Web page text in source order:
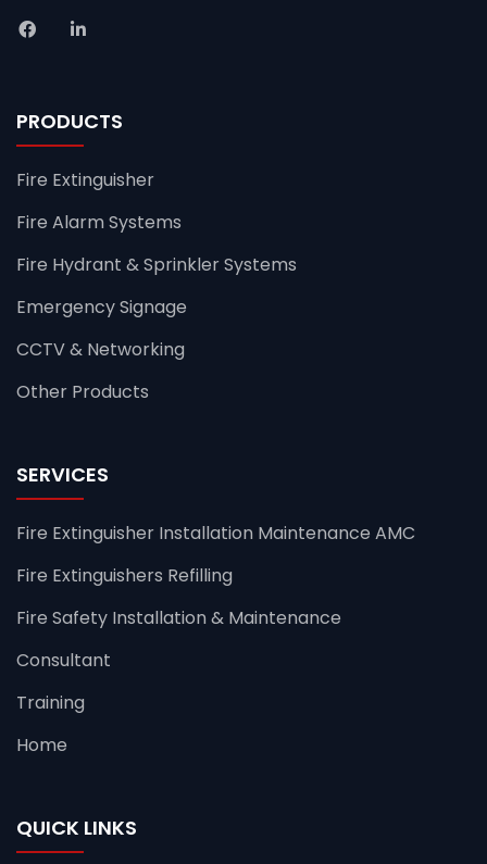
PRODUCTS
Fire Extinguisher
Fire Alarm Systems
Fire Hydrant & Sprinkler Systems
Emergency Signage
CCTV & Networking
Other Products
SERVICES
Fire Extinguisher Installation Maintenance AMC
Fire Extinguishers Refilling
Fire Safety Installation & Maintenance
Consultant
Training
Home
QUICK LINKS